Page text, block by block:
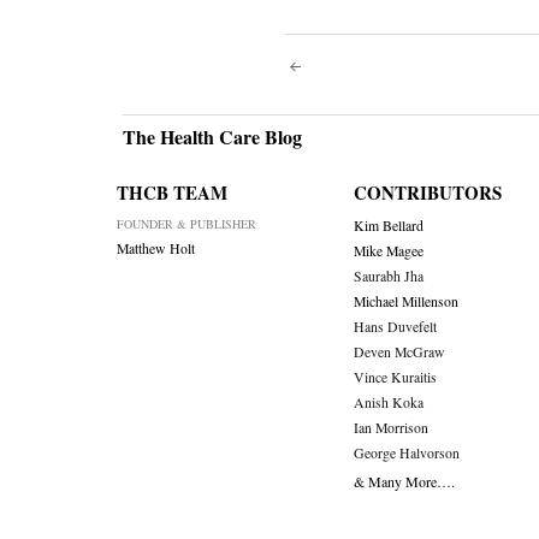
Post
The Health Care Blog
THCB TEAM
FOUNDER & PUBLISHER
Matthew Holt
CONTRIBUTORS
Kim Bellard
Mike Magee
Saurabh Jha
Michael Millenson
Hans Duvefelt
Deven McGraw
Vince Kuraitis
Anish Koka
Ian Morrison
George Halvorson
& Many More….